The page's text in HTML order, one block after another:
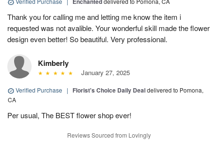
Thank you for calling me and letting me know the item i
requested was not avalible. Your wonderful skill made the flower
design even better! So beautiful. Very professional.
Kimberly
January 27, 2025
Verified Purchase | Florist's Choice Daily Dealdelivered to Pomona,
CA
Per usual, The BEST flower shop ever!
Reviews Sourced from Lovingly